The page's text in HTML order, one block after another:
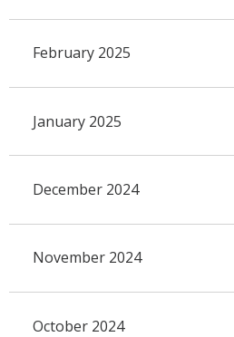
February 2025
January 2025
December 2024
November 2024
October 2024